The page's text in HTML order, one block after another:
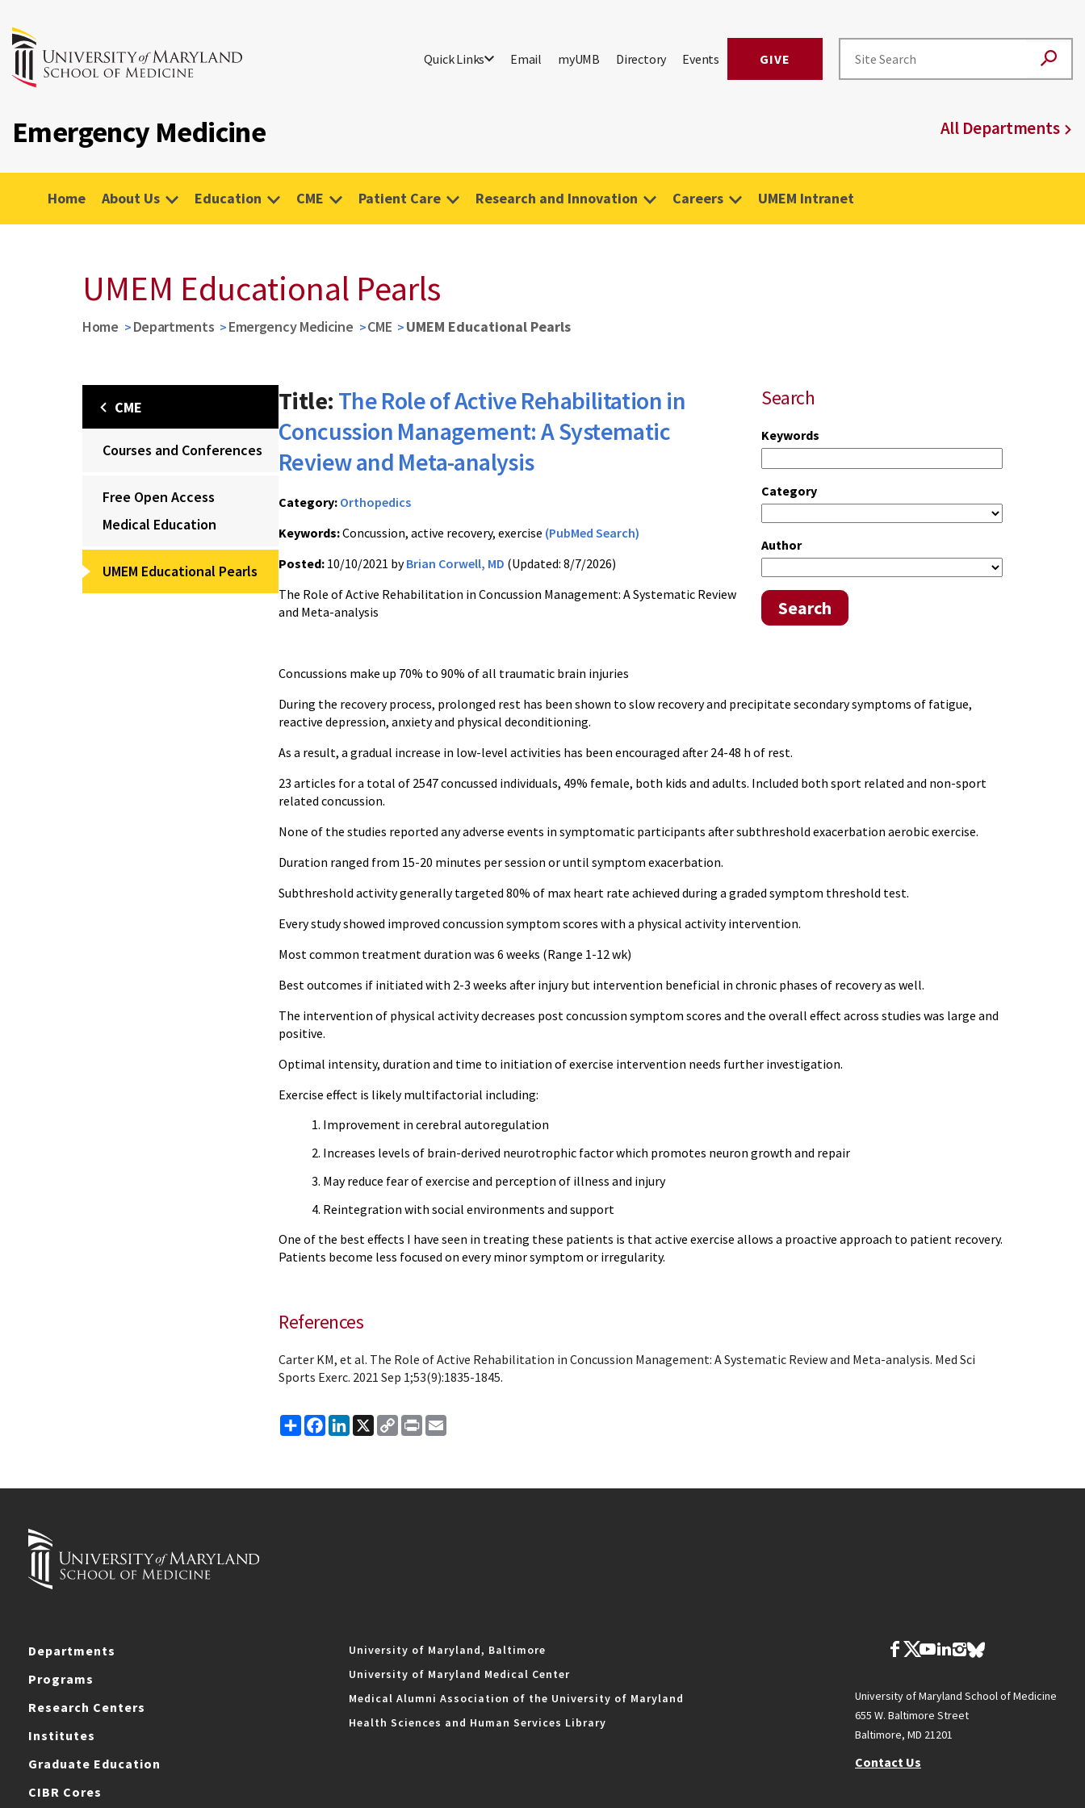
Quick Links Email myUMB Directory Events GIVE
Emergency Medicine All Departments
Home About Us Education CME Patient Care Research and Innovation Careers UMEM Intranet
UMEM Educational Pearls
Home Departments Emergency Medicine CME UMEM Educational Pearls
CME
Courses and Conferences
Free Open Access
Medical Education
UMEM Educational Pearls
Search
Keywords
Category
Author
Search
Title: The Role of Active Rehabilitation in
Concussion Management: A Systematic
Review and Meta-analysis
Category: Orthopedics
Keywords:Concussion, active recovery, exercise (PubMed Search)
Posted: 10/10/2021 byBrian Corwell, MD (Updated: 8/7/2026)
The Role of Active Rehabilitation in Concussion Management: A Systematic Review
and Meta-analysis
Concussions make up 70% to 90% of all traumatic brain injuries
During the recovery process, prolonged rest has been shown to slow recovery and precipitate secondary symptoms of fatigue,
reactive depression, anxiety and physical deconditioning.
As a result, a gradual increase in low-level activities has been encouraged after 24-48 h of rest.
23 articles for a total of 2547 concussed individuals, 49% female, both kids and adults. Included both sport related and non-sport
related concussion.
None of the studies reported any adverse events in symptomatic participants after subthreshold exacerbation aerobic exercise.
Duration ranged from 15-20 minutes per session or until symptom exacerbation.
Subthreshold activity generally targeted 80% of max heart rate achieved during a graded symptom threshold test.
Every study showed improved concussion symptom scores with a physical activity intervention.
Most common treatment duration was 6 weeks (Range 1-12 wk)
Best outcomes if initiated with 2-3 weeks after injury but intervention beneficial in chronic phases of recovery as well.
The intervention of physical activity decreases post concussion symptom scores and the overall effect across studies was large and
positive.
Optimal intensity, duration and time to initiation of exercise intervention needs further investigation.
Exercise effect is likely multifactorial including:
Improvement in cerebral autoregulation
Increases levels of brain-derived neurotrophic factor which promotes neuron growth and repair
May reduce fear of exercise and perception of illness and injury
Reintegration with social environments and support
One of the best effects I have seen in treating these patients is that active exercise allows a proactive approach to patient recovery.
Patients become less focused on every minor symptom or irregularity.
References
Carter KM, et al. The Role of Active Rehabilitation in Concussion Management: A Systematic Review and Meta-analysis. Med Sci
Sports Exerc. 2021 Sep 1;53(9):1835-1845.
ShareFacebook
LinkedIn
X
Copy
Link
Print
Departments
Programs
Research Centers
Institutes
Graduate Education
CIBR Cores
University of Maryland, Baltimore
University of Maryland Medical Center
Medical Alumni Association of the University of Maryland
Health Sciences and Human Services Library
University of Maryland School of Medicine
655 W. Baltimore Street
Baltimore, MD 21201
Contact Us